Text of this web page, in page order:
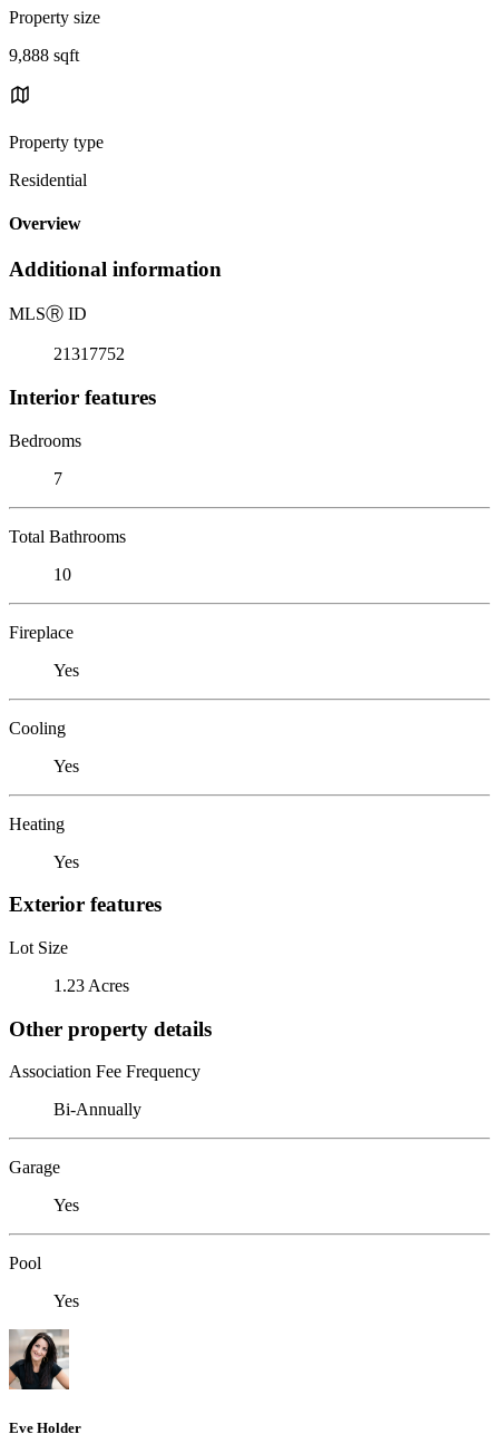
Property size
9,888 sqft
Property type
Residential
Overview
Additional information
MLSⓇ ID
21317752
Interior features
Bedrooms
7
Total Bathrooms
10
Fireplace
Yes
Cooling
Yes
Heating
Yes
Exterior features
Lot Size
1.23 Acres
Other property details
Association Fee Frequency
Bi-Annually
Garage
Yes
Pool
Yes
Eve Holder